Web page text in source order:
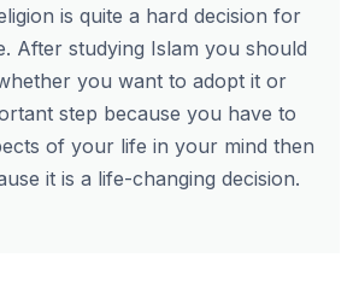
is quite a hard decision for
After studying Islam you should
you want to adopt it or
step because you have to
of your life in your mind then
it is a life-changing decision.